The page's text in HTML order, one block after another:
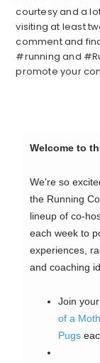
courtesy and a
visiting at least
comment and
#running and
promote your